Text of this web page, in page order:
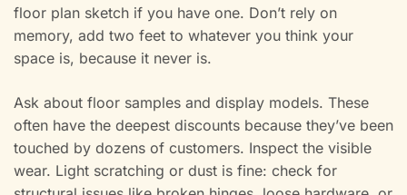
floor plan sketch if you have one. Don’t rely on
memory, add two feet to whatever you think your
space is, because it never is.
Ask about floor samples and display models. These
often have the deepest discounts because they’ve been
touched by dozens of customers. Inspect the visible
wear. Light scratching or dust is fine: check for